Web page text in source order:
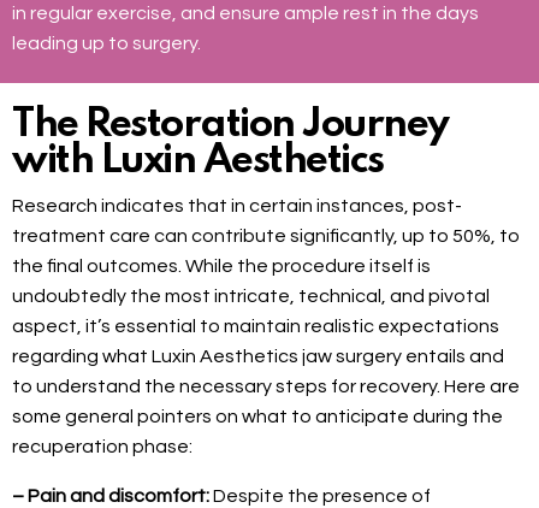
in regular exercise, and ensure ample rest in the days
leading up to surgery.
The Restoration Journey
with Luxin Aesthetics
Research indicates that in certain instances, post-
treatment care can contribute significantly, up to 50%, to
the final outcomes. While the procedure itself is
undoubtedly the most intricate, technical, and pivotal
aspect, it’s essential to maintain realistic expectations
regarding what Luxin Aesthetics jaw surgery entails and
to understand the necessary steps for recovery. Here are
some general pointers on what to anticipate during the
recuperation phase:
– Pain and discomfort:Despite the presence of